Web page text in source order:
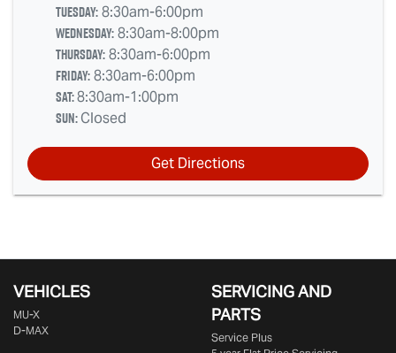
Tuesday:8:30am-6:00pm
Wednesday:8:30am-8:00pm
Thursday:8:30am-6:00pm
Friday:8:30am-6:00pm
Sat:8:30am-1:00pm
Sun:Closed
Get Directions
VEHICLES
MU-X
D-MAX
SERVICING AND
PARTS
Service Plus